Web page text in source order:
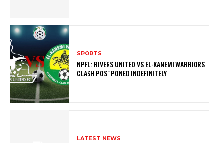
SPORTS
NPFL: RIVERS UNITED VS EL-KANEMI WARRIORS
CLASH POSTPONED INDEFINITELY
LATEST NEWS